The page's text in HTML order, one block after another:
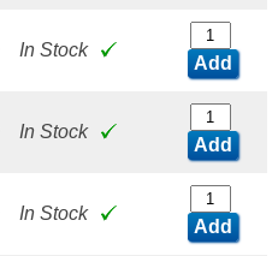
In Stock
Add
In Stock
Add
In Stock
Add